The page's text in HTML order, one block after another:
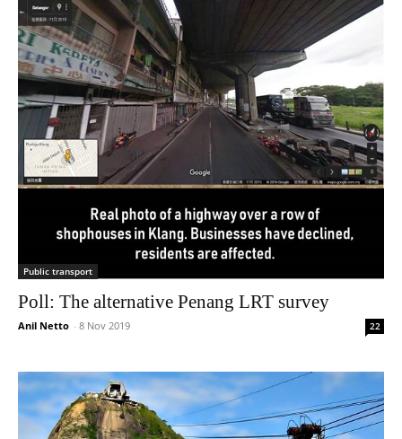
Public transport
Poll: The alternative Penang LRT survey
Anil Netto - 8 Nov 2019 22